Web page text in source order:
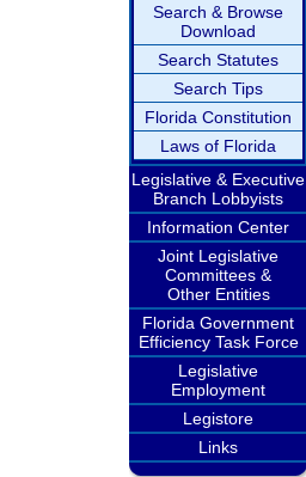
Search & Browse
Download
Search Statutes
Search Tips
Florida Constitution
Laws of Florida
Legislative & Executive
Branch Lobbyists
Information Center
Joint Legislative
Committees &
Other Entities
Florida Government
Efficiency Task Force
Legislative
Employment
Legistore
Links